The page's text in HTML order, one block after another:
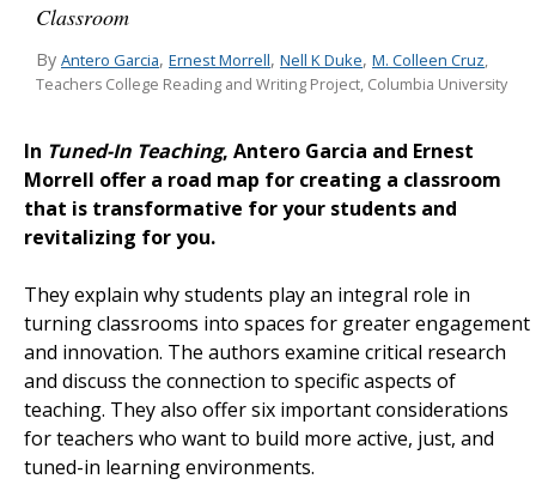
Classroom
By Antero Garcia, Ernest Morrell, Nell K Duke, M. Colleen Cruz,
Teachers College Reading and Writing Project, Columbia University
In Tuned-In Teaching, Antero Garcia and Ernest
Morrell offer a road map for creating a classroom
that is transformative for your students and
revitalizing for you.
They explain why students play an integral role in
turning classrooms into spaces for greater engagement
and innovation. The authors examine critical research
and discuss the connection to specific aspects of
teaching. They also offer six important considerations
for teachers who want to build more active, just, and
tuned-in learning environments.